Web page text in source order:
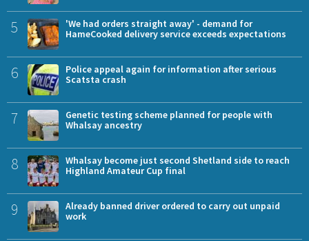
5
'We had orders straight away' - demand for
HameCooked delivery service exceeds expectations
6
Police appeal again for information after serious
Scatsta crash
7
Genetic testing scheme planned for people with
Whalsay ancestry
8
Whalsay become just second Shetland side to reach
Highland Amateur Cup final
9
Already banned driver ordered to carry out unpaid
work